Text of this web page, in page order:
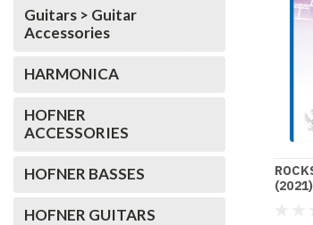
Guitars > Guitar
Accessories
HARMONICA
HOFNER
ACCESSORIES
HOFNER BASSES
HOFNER GUITARS
(2021)